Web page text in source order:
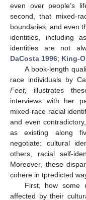
even over people’s
second, that mixed-
boundaries, and even
identities, including
identities are not
DaCosta 1996; King-
A book-length
race individuals by
Feet,
illustrates
interviews with her
mixed-race racial
and even
as existing along
negotiate: cultural
others, racial self-
Moreover, these
cohere in tpredicted
First, how some
affected by their